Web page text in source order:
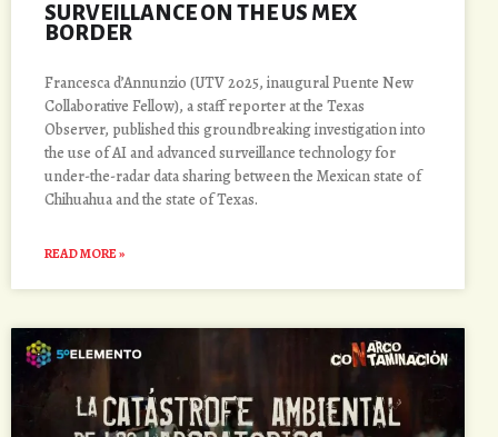
SURVEILLANCE ON THE US MEX
BORDER
Francesca d’Annunzio (UTV 2025, inaugural Puente New
Collaborative Fellow), a staff reporter at the Texas
Observer, published this groundbreaking investigation into
the use of AI and advanced surveillance technology for
under-the-radar data sharing between the Mexican state of
Chihuahua and the state of Texas.
READ MORE »